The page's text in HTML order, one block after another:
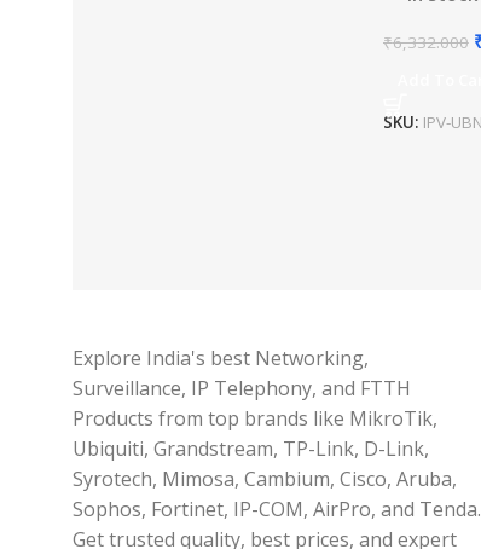
₹6,332.000
SKU: IPV-
Explore India's best Networking,
Surveillance, IP Telephony, and FTTH
Products from top brands like MikroTik,
Ubiquiti, Grandstream, TP-Link, D-Link,
Syrotech, Mimosa, Cambium, Cisco, Aruba,
Sophos, Fortinet, IP-COM, AirPro, and Tenda.
Get trusted quality, best prices, and expert